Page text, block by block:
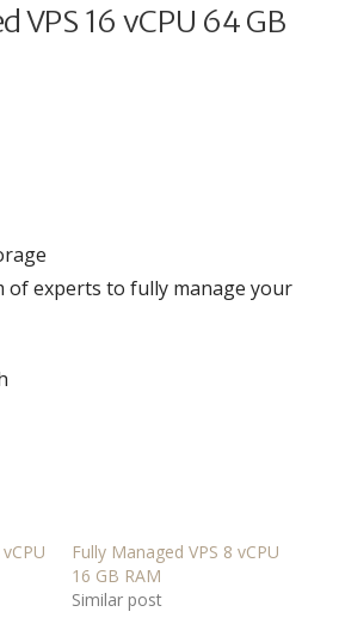
VPS 16 vCPU 64 GB
of experts to fully manage your
Fully Managed VPS 8 vCPU
16 GB RAM
Similar post